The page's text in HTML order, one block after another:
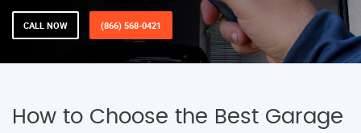
CALL NOW (866) 568-0421
How to Choose the Best Garage